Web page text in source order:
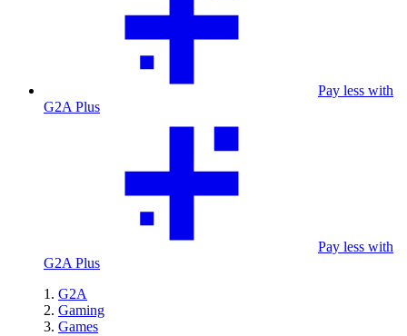
Pay less with
G2A Plus
Pay less with
G2A Plus
G2A
Gaming
Games